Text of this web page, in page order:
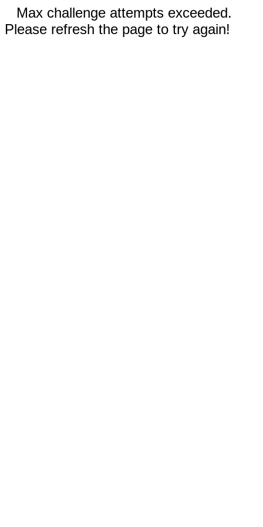
Max challenge attempts exceeded.
Please refresh the page to try again!